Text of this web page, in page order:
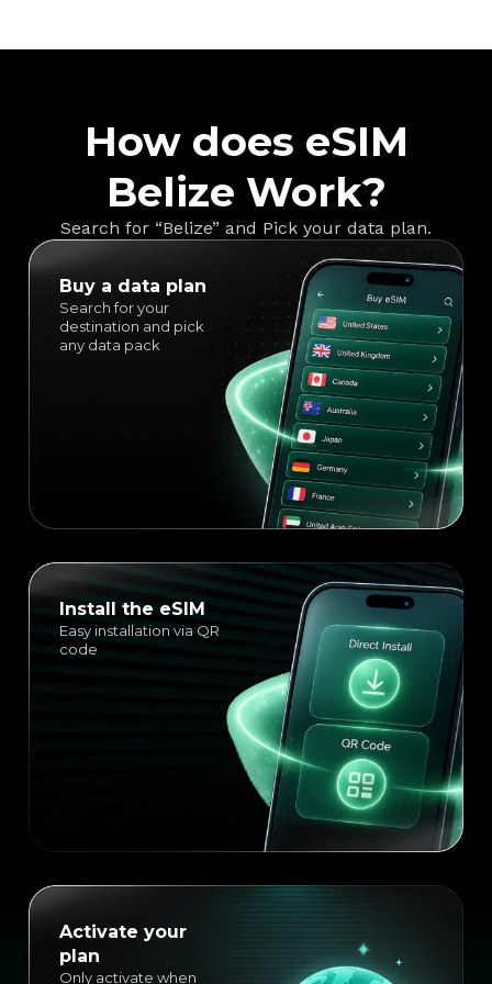
How does eSIM
Belize Work?
Search for “Belize” and Pick your data plan.
Buy a data plan
Search for your
destination and pick
any data pack
Install the eSIM
Easy installation via QR
code
Activate your
plan
Only activate when